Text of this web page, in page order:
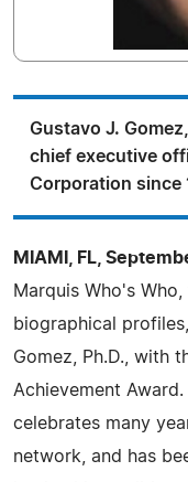
Gustavo J.
chief executive
Corporation since
MIAMI, FL,
Marquis Who's
biographical
Gomez, Ph.D., with
Achievement
celebrates many
network, and has